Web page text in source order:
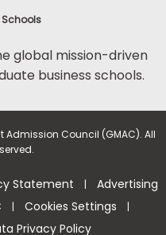
global mission-driven
business schools.
Council (GMAC). All
Statement | Advertising
| Cookies Settings |
Privacy Policy